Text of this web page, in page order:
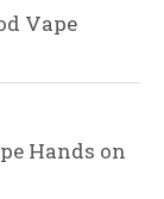
Vape
Hands on